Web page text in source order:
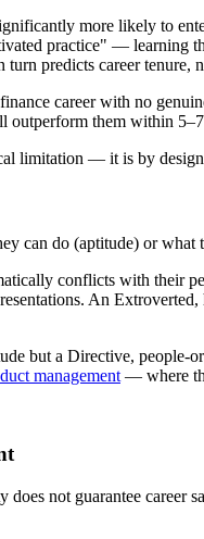
more likely to
practice" — learning
predicts career
career with no
them within
limitation — it is by
can do (aptitude) or
conflicts with their
An
but a Directive, people-
management — where
does not guarantee